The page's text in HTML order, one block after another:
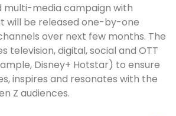
multi-media campaign with
will be released one-by-one
over next few months. The
television, digital, social and OTT
Disney+ Hotstar) to ensure
inspires and resonates with the
Z audiences.